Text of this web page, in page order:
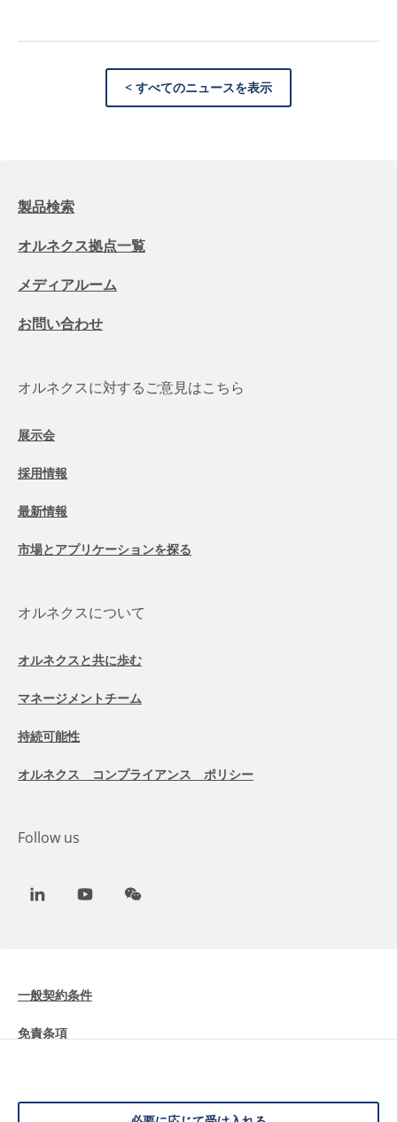
< すべてのニュースを表示
製品検索
オルネクス拠点一覧
メディアルーム
お問い合わせ
オルネクスに対するご意見はこちら
展示会
採用情報
最新情報
市場とアプリケーションを探る
オルネクスについて
オルネクスと共に歩む
マネージメントチーム
持続可能性
オルネクス コンプライアンス ポリシー
Follow us
LinkedInYoutubeWeChat
一般契約条件
免責条項
データ保護